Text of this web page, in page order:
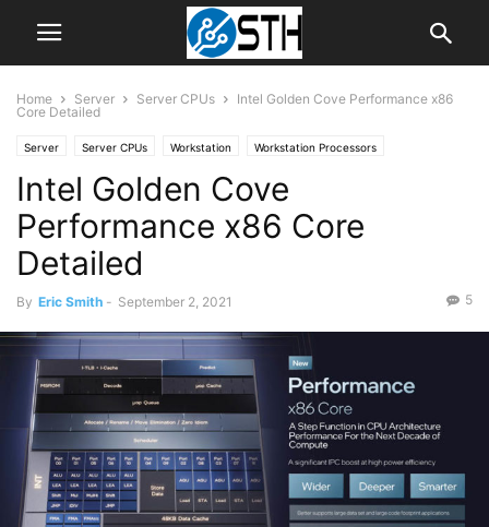
Home Server Server CPUs
Intel Golden Cove Performance x86
Core Detailed
Server Server CPUs Workstation Workstation Processors
Intel Golden Cove
Performance x86 Core
Detailed
By Eric Smith - September 2, 2021 5